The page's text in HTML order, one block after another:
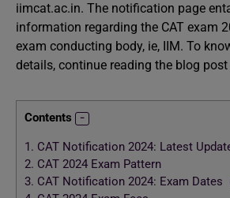
iimcat.ac.in. The notification page
information regarding the CAT exam
exam conducting body, ie, IIM. To
details, continue reading the blog post
Contents
1. CAT Notification 2024: Latest
2. CAT 2024 Exam Pattern
3. CAT Notification 2024: Exam Dates